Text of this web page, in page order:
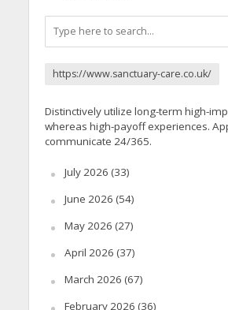
https://www.sanctuary-care.co.uk/
Distinctively utilize long-term high-
whereas high-payoff experiences.
communicate 24/365.
July 2026 (33)
June 2026 (54)
May 2026 (27)
April 2026 (37)
March 2026 (67)
February 2026 (36)